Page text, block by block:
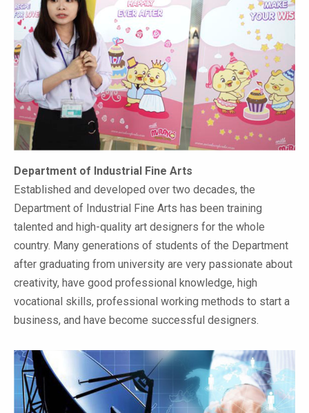
Department of Industrial Fine Arts
Established and developed over two decades, the
Department of Industrial Fine Arts has been training
talented and high-quality art designers for the whole
country. Many generations of students of the Department
after graduating from university are very passionate about
creativity, have good professional knowledge, high
vocational skills, professional working methods to start a
business, and have become successful designers.